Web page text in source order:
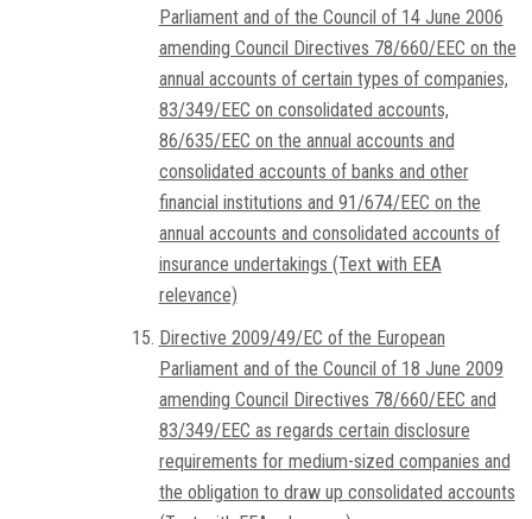
Parliament and of the Council of 14 June 2006
amending Council Directives 78/660/EEC on the
annual accounts of certain types of companies,
83/349/EEC on consolidated accounts,
86/635/EEC on the annual accounts and
consolidated accounts of banks and other
financial institutions and 91/674/EEC on the
annual accounts and consolidated accounts of
insurance undertakings (Text with EEA
relevance)
Directive 2009/49/EC of the European
Parliament and of the Council of 18 June 2009
amending Council Directives 78/660/EEC and
83/349/EEC as regards certain disclosure
requirements for medium-sized companies and
the obligation to draw up consolidated accounts